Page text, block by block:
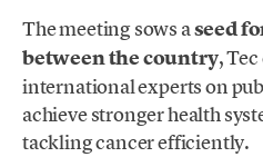
The meeting sows aseed
between the country,
international experts on
achieve stronger health
tackling cancer efficiently.